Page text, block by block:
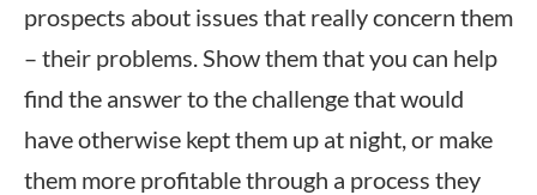
prospects about issues that really concern them
– their problems. Show them that you can help
find the answer to the challenge that would
have otherwise kept them up at night, or make
them more profitable through a process they